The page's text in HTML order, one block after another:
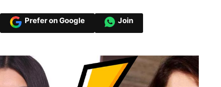
Prefer on Google Join